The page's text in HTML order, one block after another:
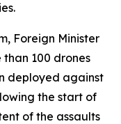
Foreign Minister
100 drones
deployed against
the start of
of the assaults